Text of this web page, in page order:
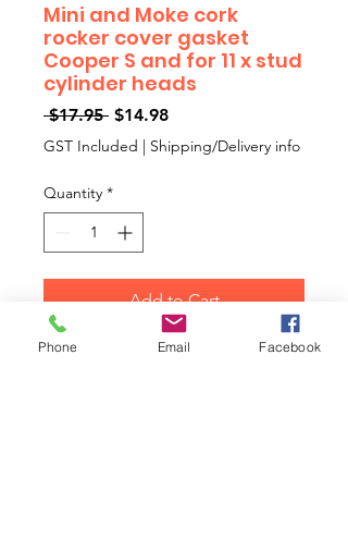
Mini and Moke cork
rocker cover gasket
Cooper S and for 11 x stud
cylinder heads
$17.95 Regular
Price
$14.98Sale
Price
GST Included | Shipping/Delivery info
Quantity *
Add to Cart
Phone Email Facebook